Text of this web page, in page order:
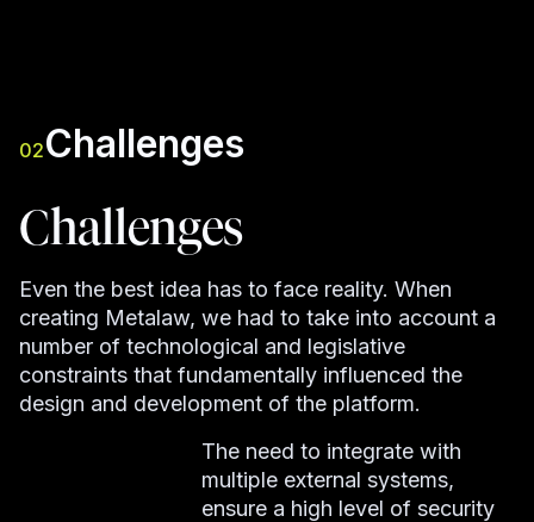
02Challenges
Challenges
Even the best idea has to face reality. When
creating Metalaw, we had to take into account a
number of technological and legislative
constraints that fundamentally influenced the
design and development of the platform.
The need to integrate with
multiple external systems,
ensure a high level of security